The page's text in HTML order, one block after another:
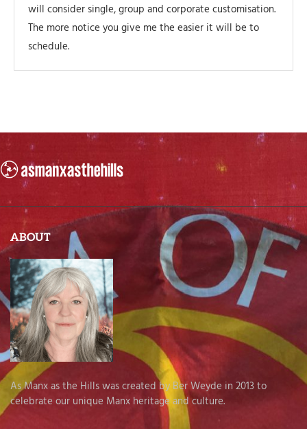
will consider single, group and corporate customisation.
The more notice you give me the easier it will be to
schedule.
ABOUT
As Manx as the Hills was created by Ber Weyde in 2013 to
celebrate our unique Manx heritage and culture.